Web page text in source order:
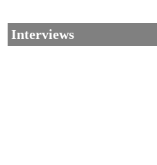
Interviews